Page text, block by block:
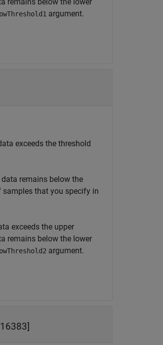
argument.
exceeds the threshold
remains below the
that you specify in
exceeds the upper
remains below the lower
argument.